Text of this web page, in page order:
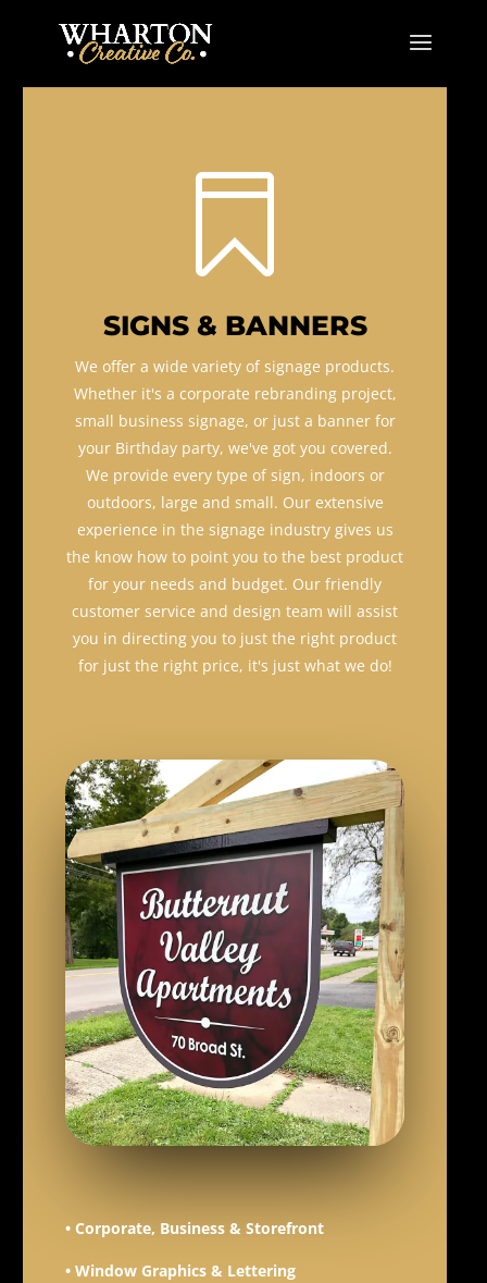

SIGNS & BANNERS
We offer a wide variety of signage products.
Whether it's a corporate rebranding project,
small business signage, or just a banner for
your Birthday party, we've got you covered.
We provide every type of sign, indoors or
outdoors, large and small. Our extensive
experience in the signage industry gives us
the know how to point you to the best product
for your needs and budget. Our friendly
customer service and design team will assist
you in directing you to just the right product
for just the right price, it's just what we do!
• Corporate, Business & Storefront
• Window Graphics & Lettering